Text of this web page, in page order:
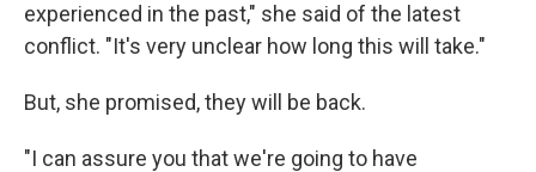
experienced in the past," she said of the latest
conflict. "It's very unclear how long this will take."
But, she promised, they will be back.
"I can assure you that we're going to have